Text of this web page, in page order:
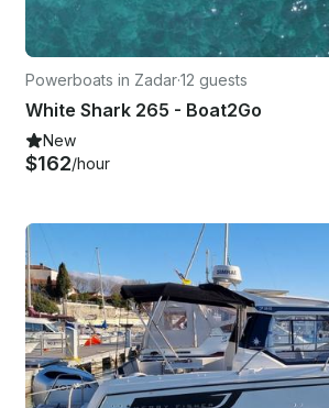
Powerboats in Zadar·12 guests
White Shark 265 - Boat2Go
New
$162/hour